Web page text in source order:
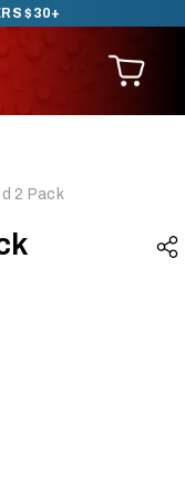
$30+
2 Pack